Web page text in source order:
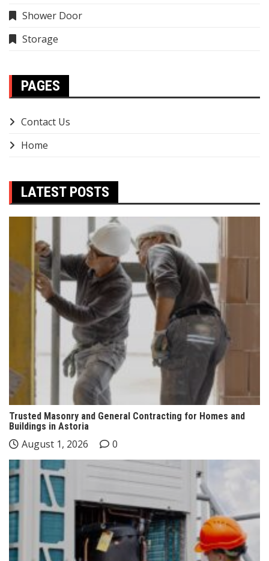
Shower Door
Storage
PAGES
Contact Us
Home
LATEST POSTS
Trusted Masonry and General Contracting for Homes and
Buildings in Astoria
August 1, 2026 0